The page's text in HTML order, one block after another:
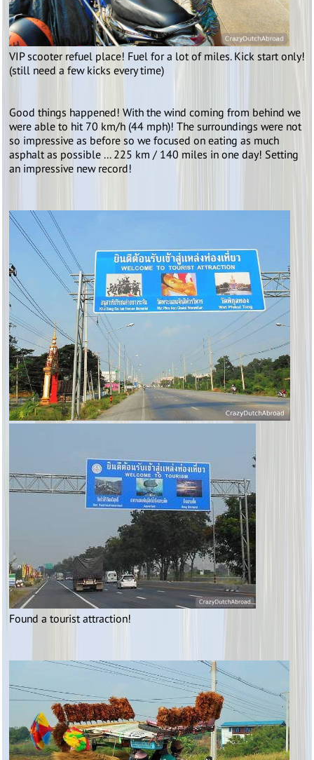
VIP scooter refuel place! Fuel for a lot of miles. Kick start only!
(still need a few kicks every time)
Good things happened! With the wind coming from behind we
were able to hit 70 km/h (44 mph)! The surroundings were not
so impressive as before so we focused on eating as much
asphalt as possible ... 225 km / 140 miles in one day! Setting
an impressive new record!
Found a tourist attraction!